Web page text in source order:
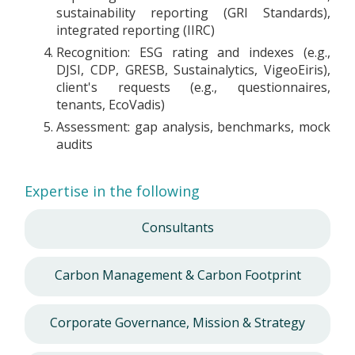
sustainability reporting (GRI Standards),
integrated reporting (IIRC)
Recognition: ESG rating and indexes (e.g.,
DJSI, CDP, GRESB, Sustainalytics, VigeoEiris),
client's requests (e.g., questionnaires,
tenants, EcoVadis)
Assessment: gap analysis, benchmarks, mock
audits
Expertise in the following
Consultants
Carbon Management & Carbon Footprint
Corporate Governance, Mission & Strategy